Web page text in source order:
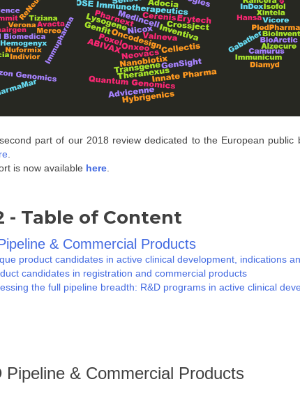
part of our 2018 review dedicated to the European public
.
is now available here.
- Table of Content
& Commercial Products
product candidates in active clinical development, indications
candidates in registration and commercial products
the full pipeline breadth: R&D programs in active clinical
Pipeline & Commercial Products